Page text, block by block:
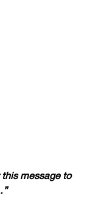
this message to